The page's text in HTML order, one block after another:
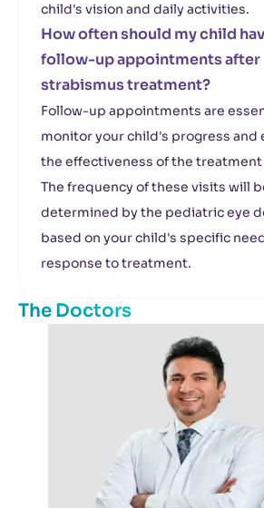
child's vision and daily activities.
How often should my child
follow-up appointments after
strabismus treatment?
Follow-up appointments are
monitor your child's progress and
the effectiveness of the treatment
The frequency of these visits will
determined by the pediatric eye
based on your child's specific
response to treatment.
The Doctors